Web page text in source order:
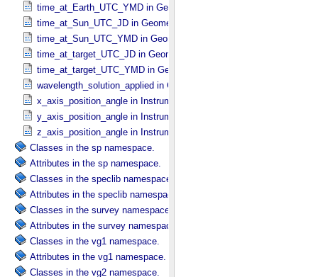
time_at_Earth_UTC_YMD in Geometry_​Vector_​Time
time_at_Sun_UTC_JD in Geometry_​Vector_​Time
time_at_Sun_UTC_YMD in Geometry_​Vector_​Time
time_at_target_UTC_JD in Geometry_​Vector_​Time
time_at_target_UTC_YMD in Geometry_​Vector_​Time
wavelength_solution_applied in Calibration_​Applied
x_axis_position_angle in Instrument_​Position_​Angles
y_axis_position_angle in Instrument_​Position_​Angles
z_axis_position_angle in Instrument_​Position_​Angles
Classes in the sp namespace.
Attributes in the sp namespace.
Classes in the speclib namespace.
Attributes in the speclib namespace.
Classes in the survey namespace.
Attributes in the survey namespace.
Classes in the vg1 namespace.
Attributes in the vg1 namespace.
Classes in the vg2 namespace.